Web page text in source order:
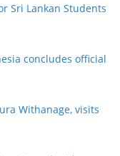
Sri Lankan Students
concludes official
Withanage, visits